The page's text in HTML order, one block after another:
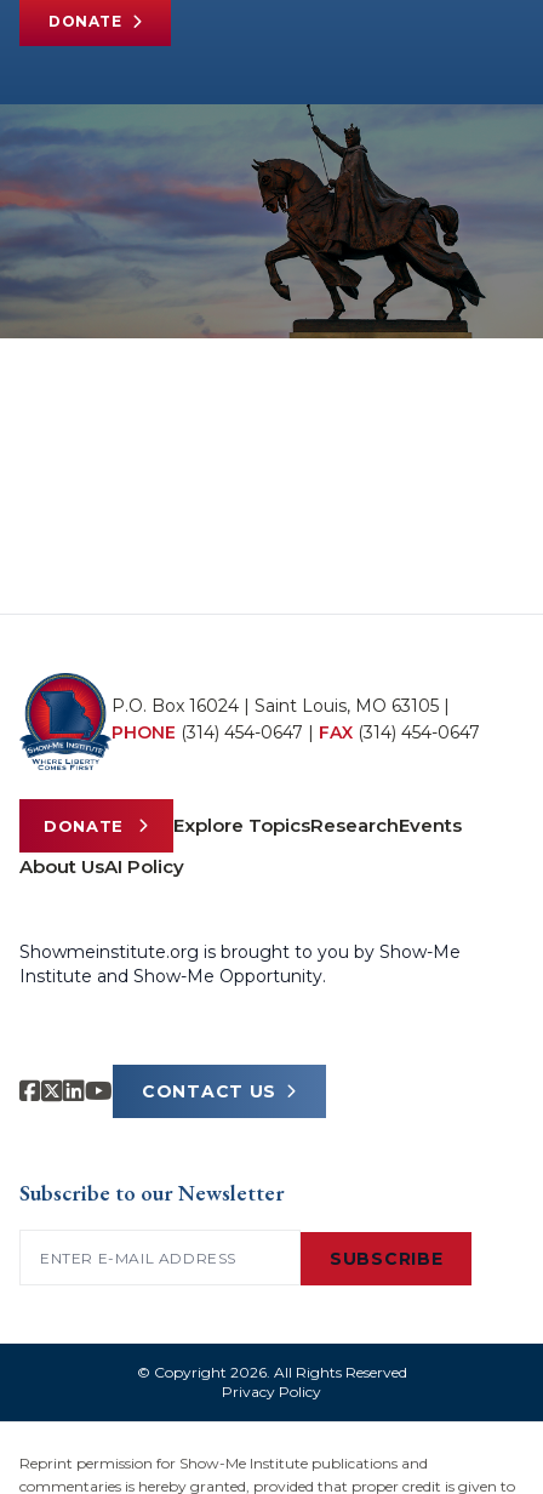
DONATE
P.O. Box 16024 | Saint Louis, MO 63105 |
PHONE (314) 454-0647 | FAX (314) 454-0647
DONATE Explore TopicsResearchEvents
About UsAI Policy
Showmeinstitute.org is brought to you by Show-Me
Institute and Show-Me Opportunity.
CONTACT US
Subscribe to our Newsletter
SUBSCRIBE
© Copyright 2026. All Rights Reserved
Privacy Policy
Reprint permission for Show-Me Institute publications and
commentaries is hereby granted, provided that proper credit is given to